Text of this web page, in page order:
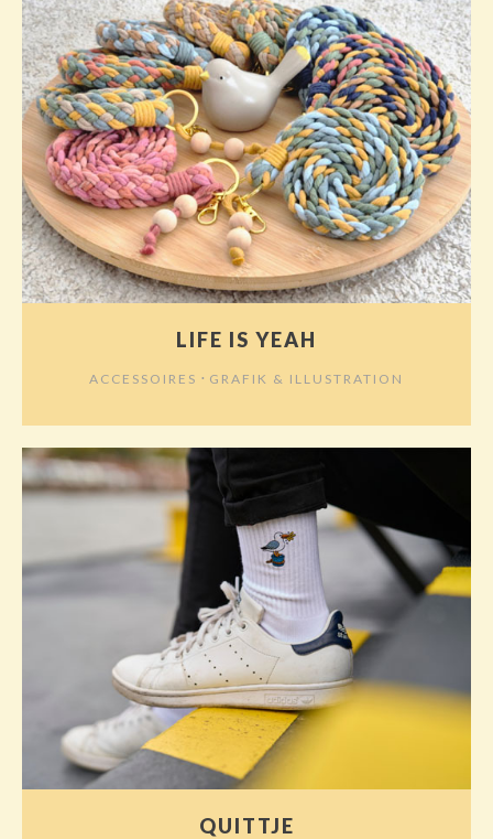
LIFE IS YEAH
ACCESSOIRES ⋅ GRAFIK & ILLUSTRATION
QUITTJE